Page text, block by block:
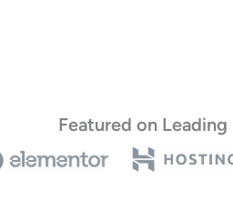
Featured on